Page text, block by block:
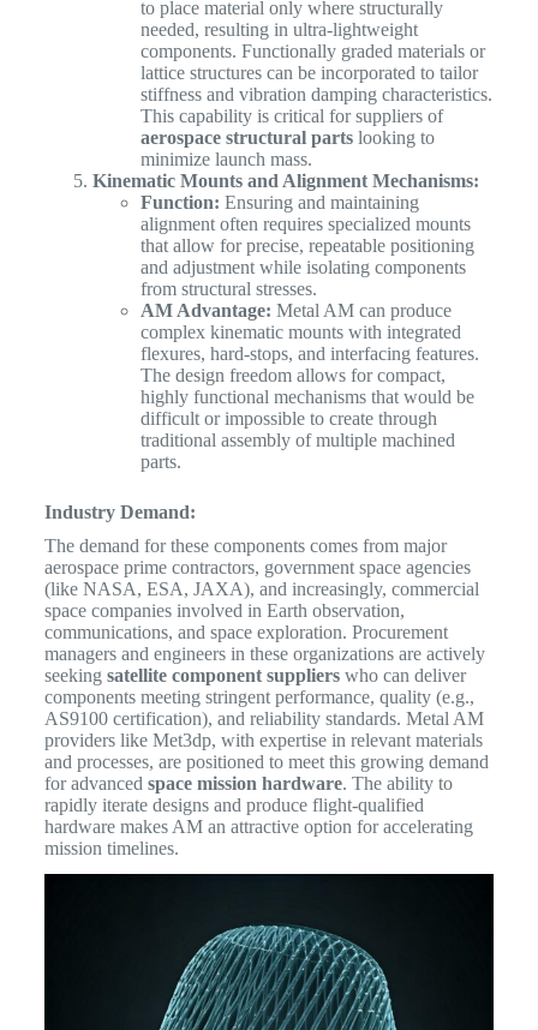
to place material only where structurally
needed, resulting in ultra-lightweight
components. Functionally graded materials or
lattice structures can be incorporated to tailor
stiffness and vibration damping characteristics.
This capability is critical for suppliers of
aerospace structural partslooking to
minimize launch mass.
Kinematic Mounts and Alignment Mechanisms:
Function: Ensuring and maintaining
alignment often requires specialized mounts
that allow for precise, repeatable positioning
and adjustment while isolating components
from structural stresses.
AM Advantage: Metal AM can produce
complex kinematic mounts with integrated
flexures, hard-stops, and interfacing features.
The design freedom allows for compact,
highly functional mechanisms that would be
difficult or impossible to create through
traditional assembly of multiple machined
parts.
Industry Demand:
The demand for these components comes from major
aerospace prime contractors, government space agencies
(like NASA, ESA, JAXA), and increasingly, commercial
space companies involved in Earth observation,
communications, and space exploration. Procurement
managers and engineers in these organizations are actively
seeking satellite component supplierswho can deliver
components meeting stringent performance, quality (e.g.,
AS9100 certification), and reliability standards. Metal AM
providers like Met3dp, with expertise in relevant materials
and processes, are positioned to meet this growing demand
for advanced space mission hardware. The ability to
rapidly iterate designs and produce flight-qualified
hardware makes AM an attractive option for accelerating
mission timelines.